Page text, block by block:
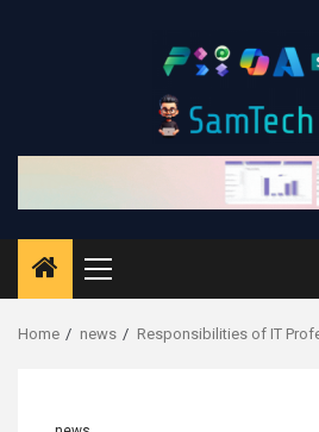
Primary
Menu
Home news Responsibilities of IT